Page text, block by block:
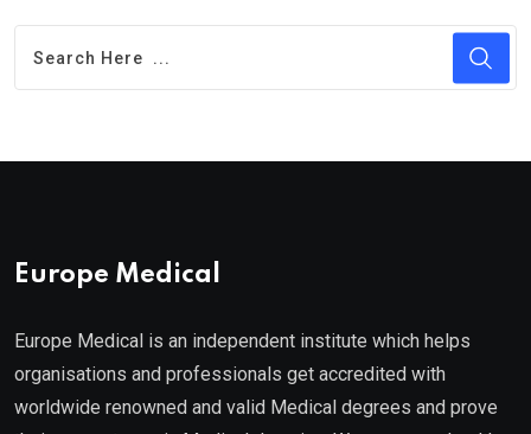
Europe Medical
Europe Medical is an independent institute which helps
organisations and professionals get accredited with
worldwide renowned and valid Medical degrees and prove